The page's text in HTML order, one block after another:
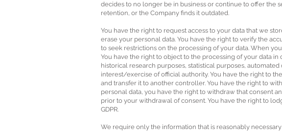
decides to no longer be in business or continue to offer the
retention, or the Company finds it outdated.
You have the right to request access to your data that we
erase your personal data. You have the right to verify the
to seek restrictions on the processing of your data. When
You have the right to object to the processing of your data
historical research purposes, statistical purposes,
interest/exercise of official authority. You have the right to
and transfer it to another controller. You have the right to
personal data, you have the right to withdraw that consent
prior to your withdrawal of consent. You have the right to
GDPR.
We require only the information that is reasonably